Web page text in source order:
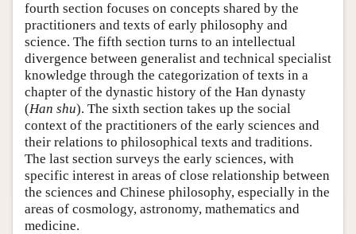
fourth section focuses on concepts shared by the
practitioners and texts of early philosophy and
science. The fifth section turns to an intellectual
divergence between generalist and technical specialist
knowledge through the categorization of texts in a
chapter of the dynastic history of the Han dynasty
(Han shu). The sixth section takes up the social
context of the practitioners of the early sciences and
their relations to philosophical texts and traditions.
The last section surveys the early sciences, with
specific interest in areas of close relationship between
the sciences and Chinese philosophy, especially in the
areas of cosmology, astronomy, mathematics and
medicine.